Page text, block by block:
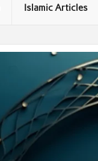
Islamic Articles